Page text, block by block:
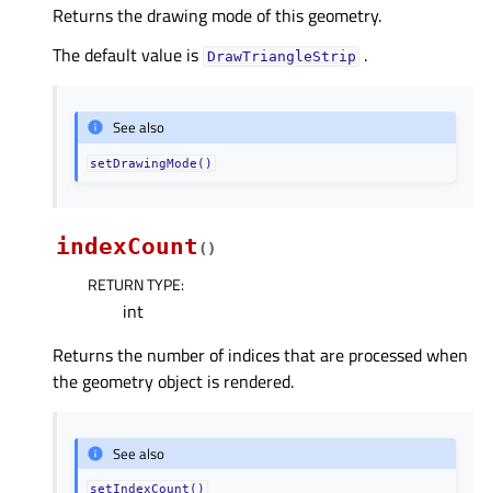
Returns the drawing mode of this geometry.
The default value is DrawTriangleStrip .
See also
setDrawingMode()
indexCount ( )
RETURN TYPE:
int
Returns the number of indices that are processed when
the geometry object is rendered.
See also
setIndexCount()